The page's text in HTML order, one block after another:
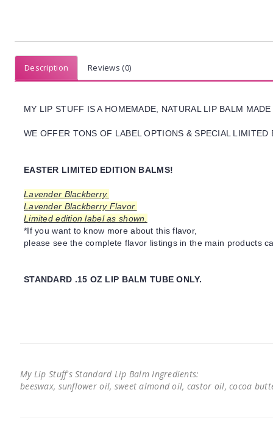
Description Reviews (0)
MY LIP STUFF IS A HOMEMADE, NATURAL LIP BALM
WE OFFER TONS OF LABEL OPTIONS & SPECIAL
EASTER LIMITED EDITION BALMS!
Lavender Blackberry.
Lavender Blackberry Flavor.
Limited edition label as shown.
*If you want to know more about this flavor,
please see the complete flavor listings in the main products
STANDARD .15 OZ LIP BALM TUBE ONLY.
My Lip Stuff's Standard Lip Balm Ingredients:
beeswax, sunflower oil, sweet almond oil, castor oil, cocoa